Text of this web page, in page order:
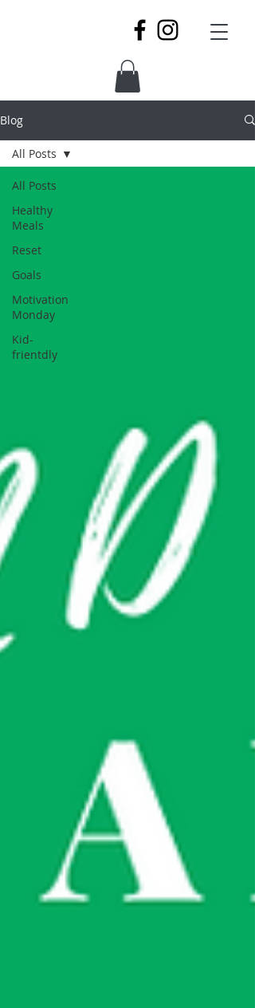
Blog
All Posts
Healthy
Meals
Reset
Goals
Motivation
Monday
Kid-
frientdly
All Posts